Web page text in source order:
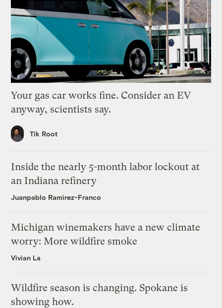
Your gas car works fine. Consider an EV
anyway, scientists say.
Tik Root
Inside the nearly 5-month labor lockout at
an Indiana refinery
Juanpablo Ramirez-Franco
Michigan winemakers have a new climate
worry: More wildfire smoke
Vivian La
Wildfire season is changing. Spokane is
showing how.